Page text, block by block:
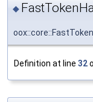
◆
Definition at line 32